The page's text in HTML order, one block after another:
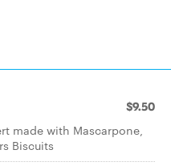
$9.50
made with Mascarpone,
Biscuits